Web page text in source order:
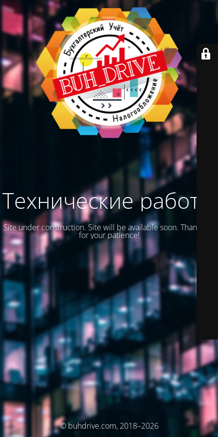
Технические работы
Site under construction. Site will be available soon. Thank you
for your patience!
© buhdrive.com, 2018–2026